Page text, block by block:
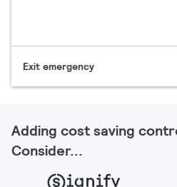
Exit emergency
Adding cost saving
Consider...